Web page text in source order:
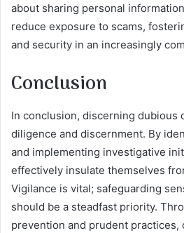
about sharing personal
reduce exposure to scams,
and security in an increasingly
Conclusion
In conclusion, discerning dubious
diligence and discernment. By
and implementing investigative
effectively insulate themselves
Vigilance is vital; safeguarding
should be a steadfast priority.
prevention and prudent practices,